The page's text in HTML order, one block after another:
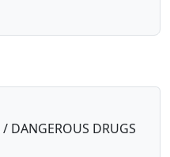
/ DANGEROUS DRUGS